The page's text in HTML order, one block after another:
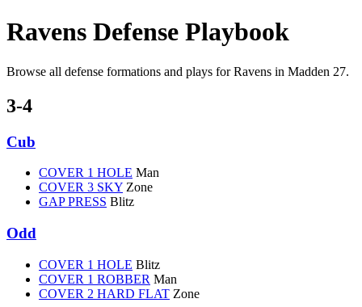
Ravens Defense Playbook
Browse all defense formations and plays for Ravens in Madden 27.
3-4
Cub
COVER 1 HOLE Man
COVER 3 SKY Zone
GAP PRESS Blitz
Odd
COVER 1 HOLE Blitz
COVER 1 ROBBER Man
COVER 2 HARD FLAT Zone